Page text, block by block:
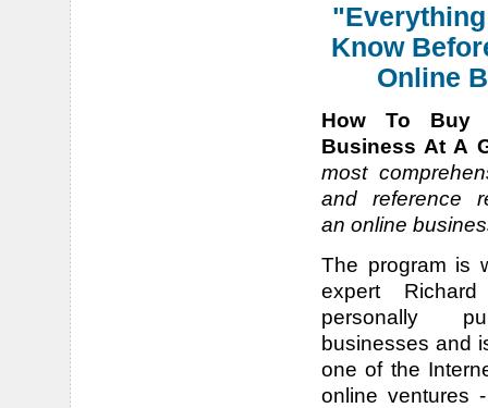
"Everything
Know
Online
How To Buy
Business At A
most
and reference
an online
The program is
expert
personally
businesses and
one of the
online ventures